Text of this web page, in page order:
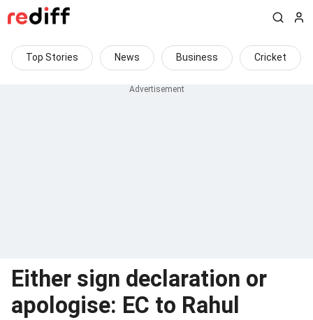
Top Stories News Business Cricket
Either sign declaration or
apologise: EC to Rahul